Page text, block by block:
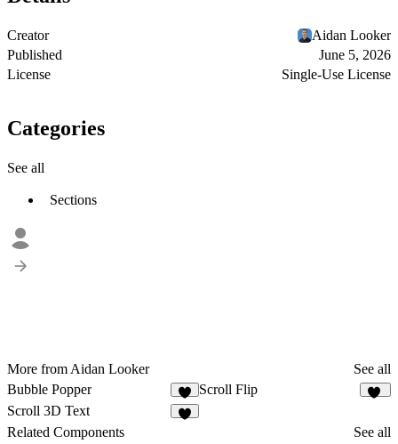
Creator
Aidan Looker
Published
June 5, 2026
License
Single-Use License
Categories
See all
Sections
More from Aidan Looker
See all
Bubble Popper
1
Scroll Flip
Scroll 3D Text
Related Components
See all